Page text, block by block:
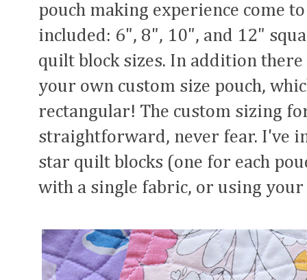
pouch making experience come
included: 6", 8", 10", and 12"
quilt block sizes. In addition
your own custom size pouch,
rectangular! The custom sizing
straightforward, never fear. I've
star quilt blocks (one for each
with a single fabric, or using